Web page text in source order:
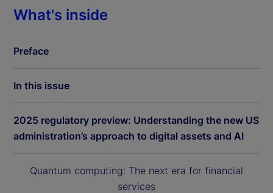
What's inside
Preface
In this issue
2025 regulatory preview: Understanding the new US
administration’s approach to digital assets and AI
Quantum computing: The next era for financial
services